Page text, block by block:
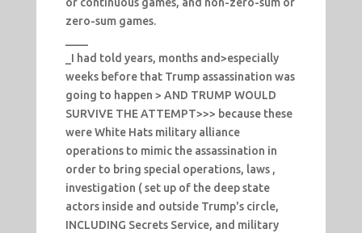
or continuous games, and non-zero-sum or
zero-sum games.
_I had told years, months and>especially
weeks before that Trump assassination was
going to happen > AND TRUMP WOULD
SURVIVE THE ATTEMPT>>> because these
were White Hats military alliance
operations to mimic the assassination in
order to bring special operations, laws ,
investigation ( set up of the deep state
actors inside and outside Trump's circle,
INCLUDING Secrets Service, and military